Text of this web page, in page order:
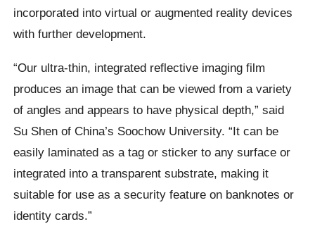
incorporated into virtual or augmented reality devices
with further development.
“Our ultra-thin, integrated reflective imaging film
produces an image that can be viewed from a variety
of angles and appears to have physical depth,” said
Su Shen of China’s Soochow University. “It can be
easily laminated as a tag or sticker to any surface or
integrated into a transparent substrate, making it
suitable for use as a security feature on banknotes or
identity cards.”